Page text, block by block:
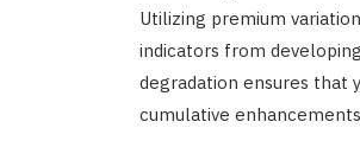
Utilizing premium
indicators from
degradation ensures that
cumulative